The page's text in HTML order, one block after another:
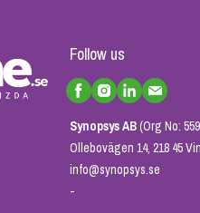
Follow us
Synopsys AB(Org No:
Ollebovägen 14, 218 45
info@synopsys.se
-